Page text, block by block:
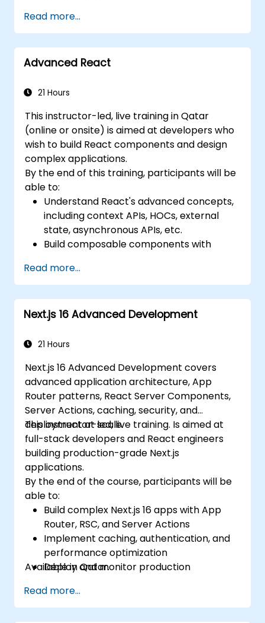
interfaces with React.
Integrate front-end and back-end
components to create full-stack
applications.
legacy systems to modern JavaScript-
Read more...
Advanced React
21 Hours
This instructor-led, live training in Qatar
(online or onsite) is aimed at developers who
wish to build React components and design
complex applications.
By the end of this training, participants will be
able to:
Understand React's advanced concepts,
including context APIs, HOCs, external
state, asynchronous APIs, etc.
Build composable components with
Enable server side and client side
authentication.
Implement React and Redux libraries to
manage complex stateful applications.
application's performance.
Read more...
Next.js 16 Advanced Development
21 Hours
Next.js 16 Advanced Development covers
advanced application architecture, App
Router patterns, React Server Components,
Server Actions, caching, security, and
deployment at scale.
This instructor-led, live training. Is aimed at
full-stack developers and React engineers
building production-grade Next.js
applications.
By the end of the course, participants will be
able to:
Build complex Next.js 16 apps with App
Router, RSC, and Server Actions
Implement caching, authentication, and
performance optimization
Deploy and monitor production
Available in Qatar.
Read more...